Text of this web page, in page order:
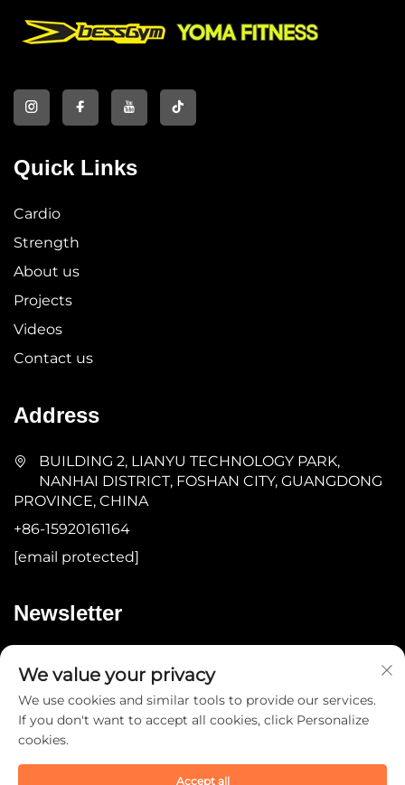
Quick Links
Cardio
Strength
About us
Projects
Videos
Contact us
Address
BUILDING 2, LIANYU TECHNOLOGY PARK,
NANHAI DISTRICT, FOSHAN CITY, GUANGDONG
PROVINCE, CHINA
+86-15920161164
[email protected]
Newsletter
We value your privacy
We use cookies and similar tools to provide our services.
If you don't want to accept all cookies, click Personalize
cookies.
Accept all